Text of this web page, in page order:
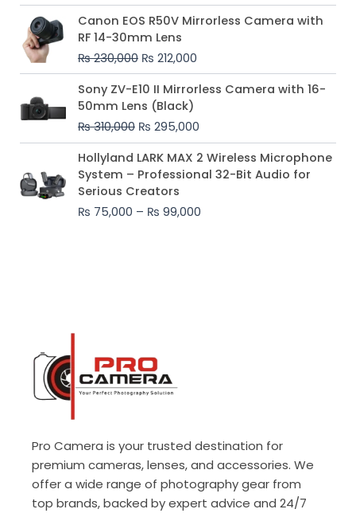
Canon EOS R50V Mirrorless Camera with
RF 14-30mm Lens
₨230,000
Original
price
was:
₨ 230,000.
₨ 212,000
Current
price
₨ 212,000.
Sony ZV-E10 II Mirrorless Camera with 16-
50mm Lens (Black)
₨310,000
Original
price
was:
₨ 310,000.
₨ 295,000
Current
price
₨ 295,000.
Hollyland LARK MAX 2 Wireless Microphone
System – Professional 32-Bit Audio for
Serious Creators
₨ 75,000 – ₨ 99,000
Price
range:
₨ 75,000
₨ 99,000
Pro Camera is your trusted destination for
premium cameras, lenses, and accessories. We
offer a wide range of photography gear from
top brands, backed by expert advice and 24/7